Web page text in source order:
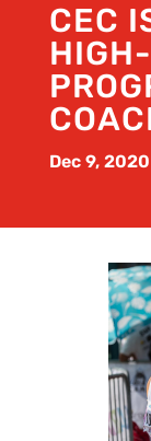
CEC
Dec 9, 2020